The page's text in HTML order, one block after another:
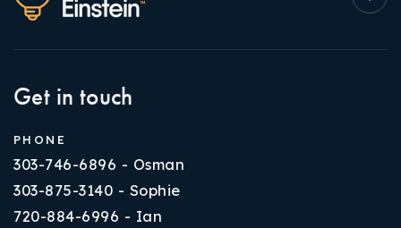
Get in touch
PHONE
303-746-6896 - Osman
303-875-3140 - Sophie
720-884-6996 - Ian